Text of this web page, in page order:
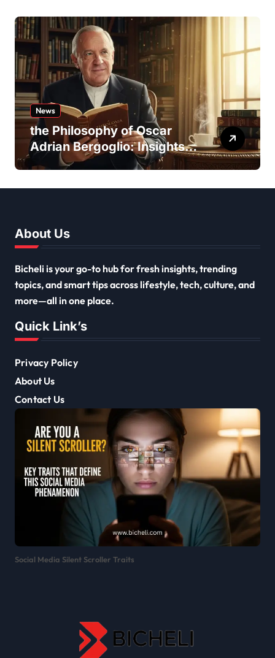
News
the Philosophy of Oscar
Adrian Bergoglio: Insights
and Inspirations
About Us
Bicheli is your go-to hub for fresh insights, trending
topics, and smart tips across lifestyle, tech, culture, and
more—all in one place.
Quick Link’s
Privacy Policy
About Us
Contact Us
Social Media Silent Scroller Traits